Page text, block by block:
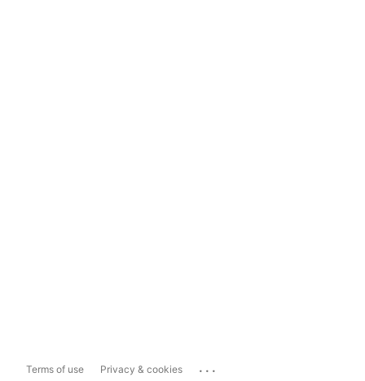
Terms of use Privacy & cookies ...